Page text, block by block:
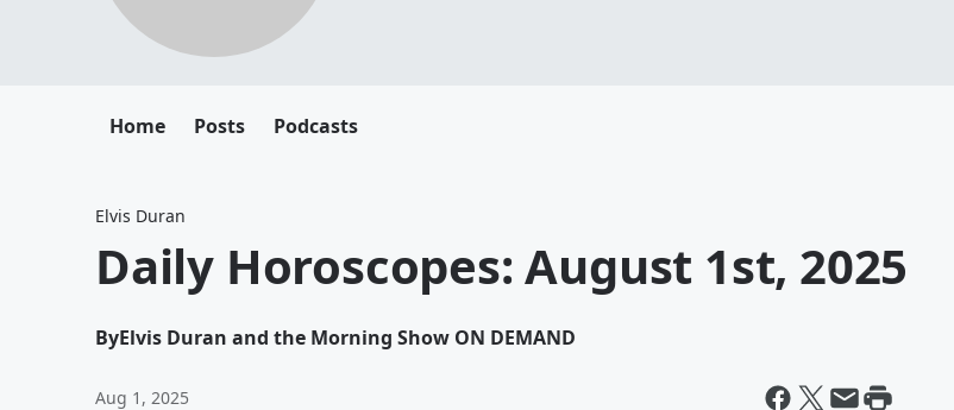
Home Posts Podcasts
Elvis Duran
Daily Horoscopes: August 1st, 2025
ByElvis Duran and the Morning Show ON DEMAND
Aug 1, 2025